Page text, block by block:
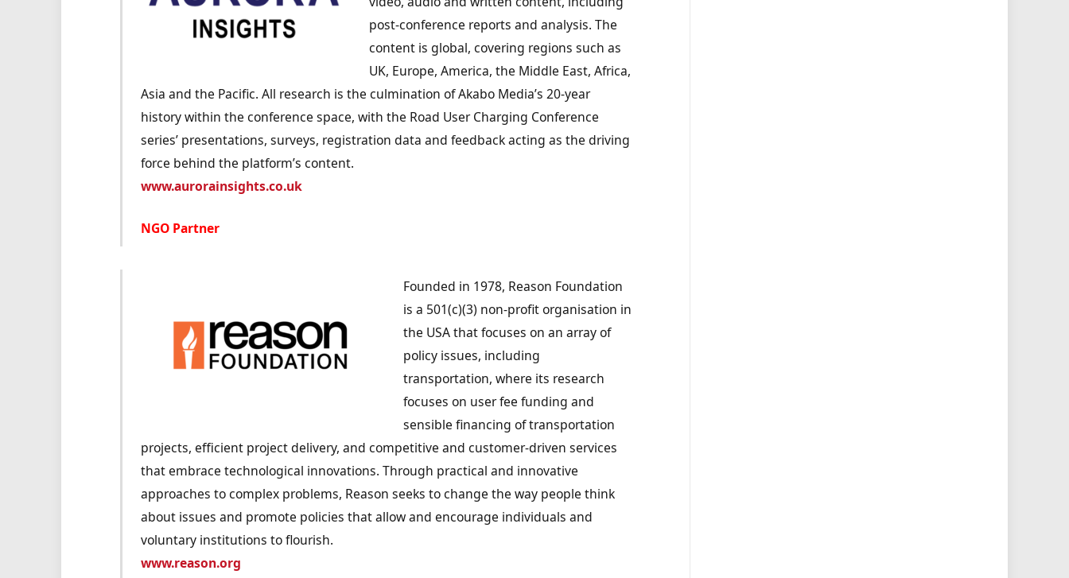
post-conference reports and analysis. The
content is global, covering regions such as
UK, Europe, America, the Middle East, Africa,
Asia and the Pacific. All research is the culmination of Akabo Media’s 20-year
history within the conference space, with the Road User Charging Conference
series’ presentations, surveys, registration data and feedback acting as the driving
force behind the platform’s content.
www.aurorainsights.co.uk
NGO Partner
Founded in 1978, Reason Foundation
is a 501(c)(3) non-profit organisation in
the USA that focuses on an array of
policy issues, including
transportation, where its research
focuses on user fee funding and
sensible financing of transportation
projects, efficient project delivery, and competitive and customer-driven services
that embrace technological innovations. Through practical and innovative
approaches to complex problems, Reason seeks to change the way people think
about issues and promote policies that allow and encourage individuals and
voluntary institutions to flourish.
www.reason.org